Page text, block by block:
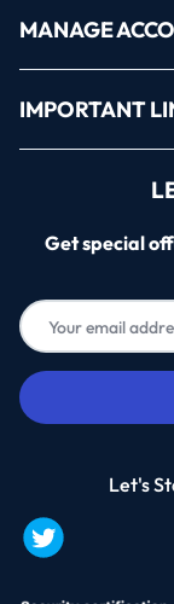
MANAGE
IMPORTANT
Get special
Let's